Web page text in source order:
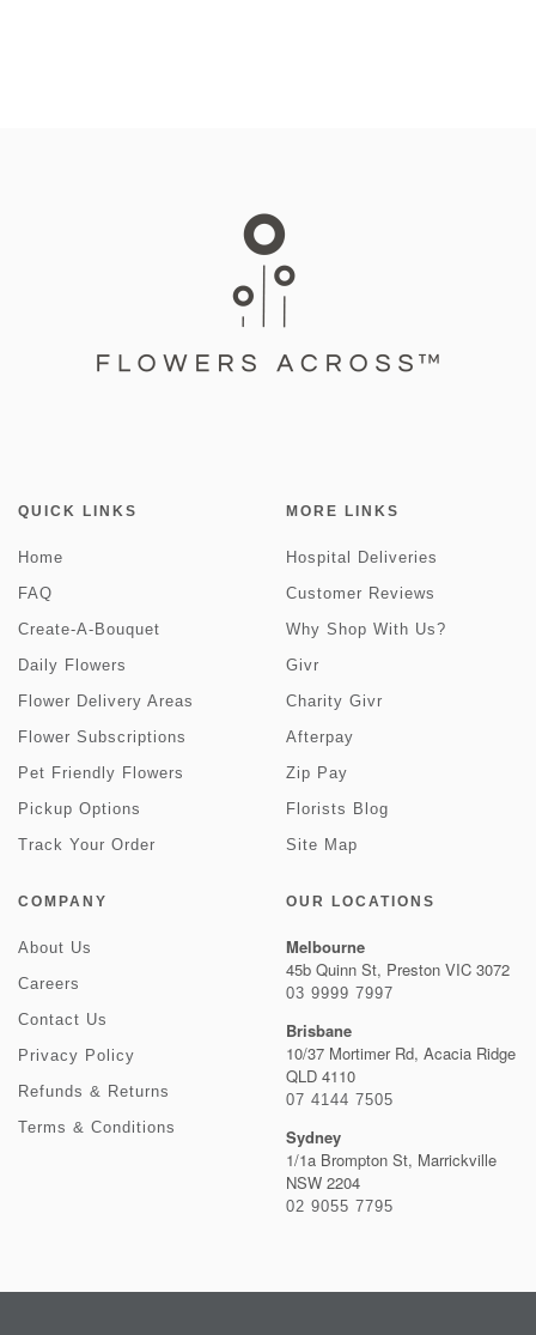
QUICK LINKS
Home
FAQ
Create-A-Bouquet
Daily Flowers
Flower Delivery Areas
Flower Subscriptions
Pet Friendly Flowers
Pickup Options
Track Your Order
MORE LINKS
Hospital Deliveries
Customer Reviews
Why Shop With Us?
Givr
Charity Givr
Afterpay
Zip Pay
Florists Blog
Site Map
COMPANY
About Us
Careers
Contact Us
Privacy Policy
Refunds & Returns
Terms & Conditions
OUR LOCATIONS
Melbourne
45b Quinn St, Preston VIC 3072
03 9999 7997
Brisbane
10/37 Mortimer Rd, Acacia Ridge
QLD 4110
07 4144 7505
Sydney
1/1a Brompton St, Marrickville
NSW 2204
02 9055 7795